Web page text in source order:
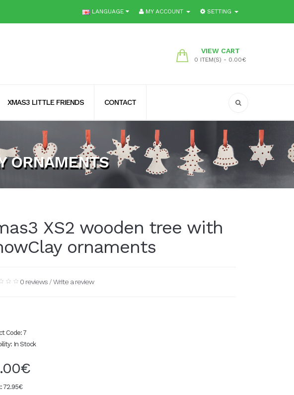
LANGUAGE MY ACCOUNT SETTING
VIEW CART
0 ITEM(S) - 0.00€
XMAS3 LITTLE FRIENDS CONTACT
ORNAMENTS
XS2 wooden tree with
ornaments
0 reviews /Write a review
Code:7
In Stock
72.95€